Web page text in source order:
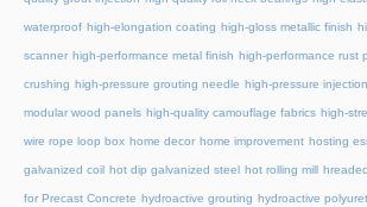
waterproof high-elongation coating high-gloss metallic finish
scanner high-performance metal finish high-performance rust
crushing high-pressure grouting needle high-pressure injection
modular wood panels high-quality camouflage fabrics high-
wire rope loop box home decor home improvement hosting
galvanized coil hot dip galvanized steel hot rolling mill
for Precast Concrete hydroactive grouting hydroactive